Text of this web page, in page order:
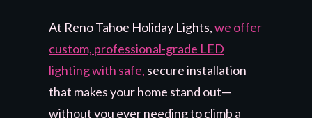
At Reno Tahoe Holiday Lights,we offer
custom, professional-grade LED
lighting with safe, secure installation
that makes your home stand out—
without you ever needing to climb a